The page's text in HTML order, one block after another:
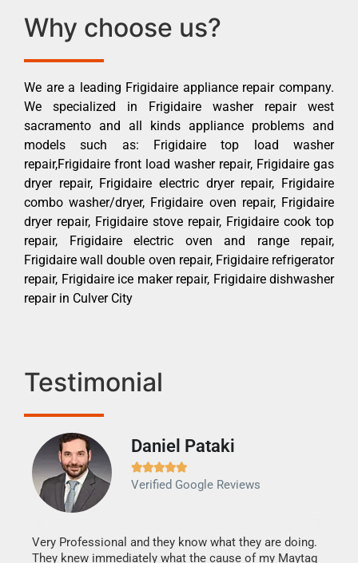
Why choose us?
We are a leading Frigidaire appliance repair company.
We specialized in Frigidaire washer repair west
sacramento and all kinds appliance problems and
models such as: Frigidaire top load washer
repair,Frigidaire front load washer repair, Frigidaire gas
dryer repair, Frigidaire electric dryer repair, Frigidaire
combo washer/dryer, Frigidaire oven repair, Frigidaire
dryer repair, Frigidaire stove repair, Frigidaire cook top
repair, Frigidaire electric oven and range repair,
Frigidaire wall double oven repair, Frigidaire refrigerator
repair, Frigidaire ice maker repair, Frigidaire dishwasher
repair in Culver City
Testimonial
Daniel Pataki

Verified Google Reviews
Very Professional and they know what they are doing.
They knew immediately what the cause of my Maytag